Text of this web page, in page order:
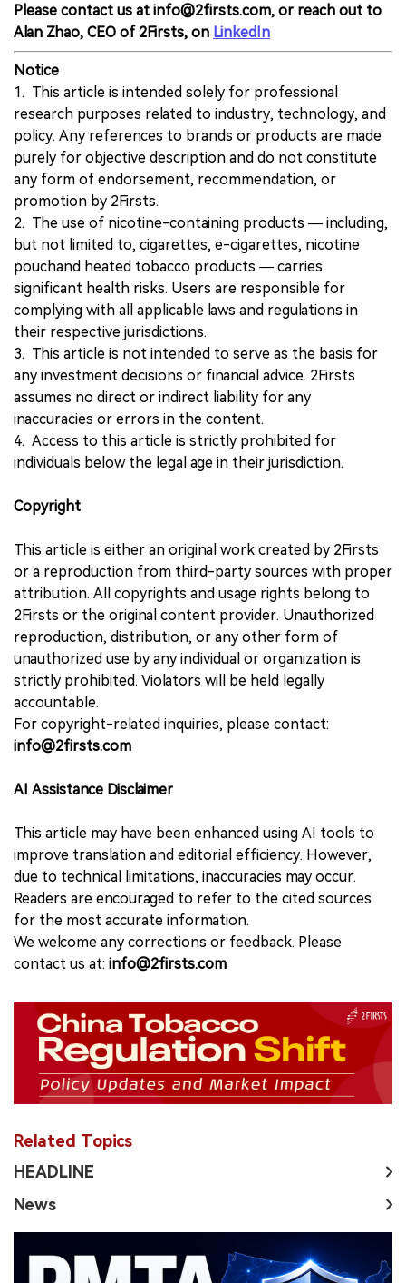
Please contact us at info@2firsts.com, or reach out to
Alan Zhao, CEO of 2Firsts, on LinkedIn
Notice
1. This article is intended solely for professional
research purposes related to industry, technology, and
policy. Any references to brands or products are made
purely for objective description and do not constitute
any form of endorsement, recommendation, or
promotion by 2Firsts.
2. The use of nicotine-containing products — including,
but not limited to, cigarettes, e-cigarettes, nicotine
pouchand heated tobacco products — carries
significant health risks. Users are responsible for
complying with all applicable laws and regulations in
their respective jurisdictions.
3. This article is not intended to serve as the basis for
any investment decisions or financial advice. 2Firsts
assumes no direct or indirect liability for any
inaccuracies or errors in the content.
4. Access to this article is strictly prohibited for
individuals below the legal age in their jurisdiction.
Copyright
This article is either an original work created by 2Firsts
or a reproduction from third-party sources with proper
attribution. All copyrights and usage rights belong to
2Firsts or the original content provider. Unauthorized
reproduction, distribution, or any other form of
unauthorized use by any individual or organization is
strictly prohibited. Violators will be held legally
accountable.
For copyright-related inquiries, please contact:
info@2firsts.com
AI Assistance Disclaimer
This article may have been enhanced using AI tools to
improve translation and editorial efficiency. However,
due to technical limitations, inaccuracies may occur.
Readers are encouraged to refer to the cited sources
for the most accurate information.
We welcome any corrections or feedback. Please
contact us at: info@2firsts.com
Related Topics
HEADLINE
News